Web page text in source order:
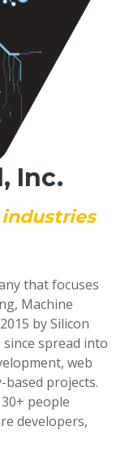
Inc.
that focuses
Machine
by Silicon
spread into
web
based projects.
people
developers,